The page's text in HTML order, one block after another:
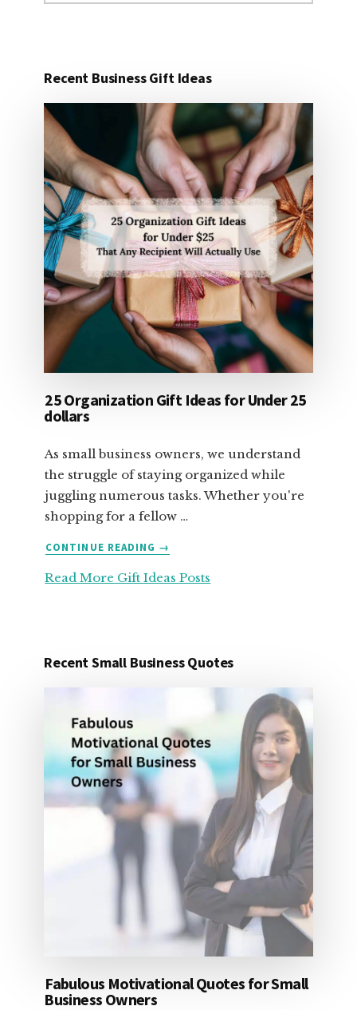
Recent Business Gift Ideas
25 Organization Gift Ideas for Under 25
dollars
As small business owners, we understand
the struggle of staying organized while
juggling numerous tasks. Whether you're
shopping for a fellow …
CONTINUE READING
ABOUT
ORGANIZATION
25
→
Read More Gift Ideas Posts
Recent Small Business Quotes
Fabulous Motivational Quotes for Small
Business Owners